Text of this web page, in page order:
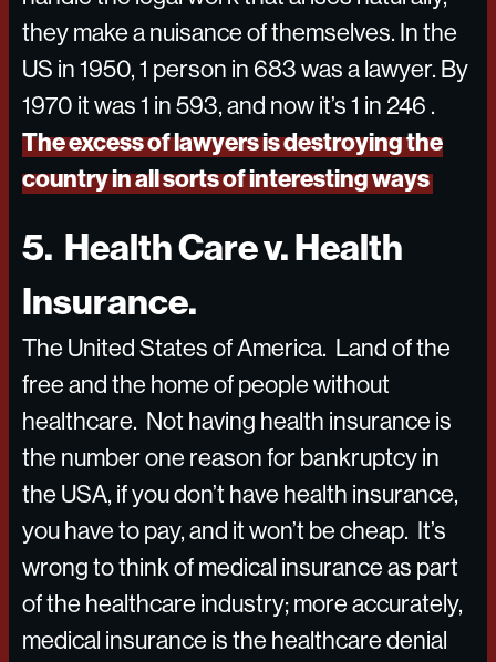
they make a nuisance of themselves. In the
US in 1950, 1 person in 683 was a lawyer. By
1970 it was 1 in 593, and now it’s 1 in 246 .
The excess of lawyers is destroying the
country in all sorts of interesting ways
5. Health Care v. Health
Insurance.
The United States of America. Land of the
free and the home of people without
healthcare. Not having health insurance is
the number one reason for bankruptcy in
the USA, if you don’t have health insurance,
you have to pay, and it won’t be cheap. It’s
wrong to think of medical insurance as part
of the healthcare industry; more accurately,
medical insurance is the healthcare denial